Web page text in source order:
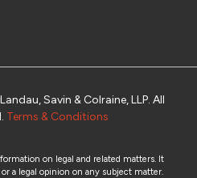
Savin & Colraine, LLP. All
Terms & Conditions
on legal and related matters. It
a legal opinion on any subject matter.